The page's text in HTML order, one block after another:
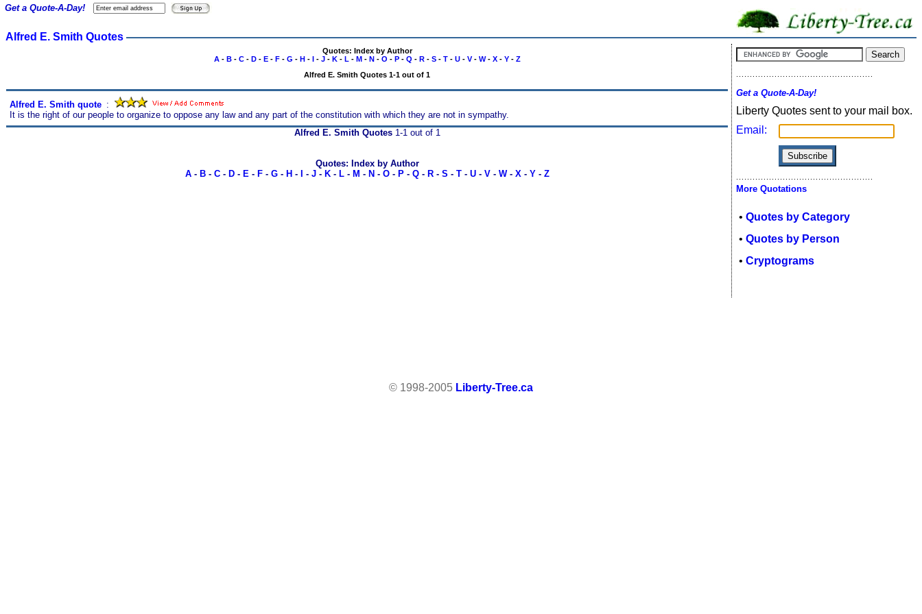
Alfred E. Smith Quotes
Quotes: Index by Author
A- B- C- D- E- F- G - H- I- J- K- L - M- N- O - P- Q - R- S- T- U- V- W- X- Y- Z
Alfred E. Smith Quotes 1-1 out of 1
Alfred E. Smith quote :
It is the right of our people to organize to oppose any law and any part of the constitution with which they are not in sympathy.
Get a Quote-A-Day!
Alfred E. Smith Quotes1-1 out of 1
Quotes: Index by Author
A- B- C- D- E- F- G- H - - J- K- L- M - N - O- P- Q- R- S - T- U- V- W- X- Y- Z
Get a Quote-A-Day!
Liberty Quotes sent to your mail box.
Email:
More Quotations
• Quotes by Category
• Quotes by Person
• Cryptograms
© 1998-2005 Liberty-Tree.ca